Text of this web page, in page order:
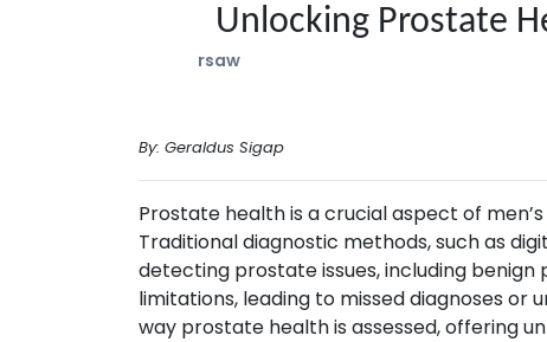
Unlocking Prostate
rsaw
By: Geraldus Sigap
Prostate health is a crucial aspect of
Traditional diagnostic methods, such as
detecting prostate issues, including
limitations, leading to missed diagnoses or
way prostate health is assessed, offering